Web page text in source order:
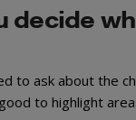
decide
to ask about the
to highlight